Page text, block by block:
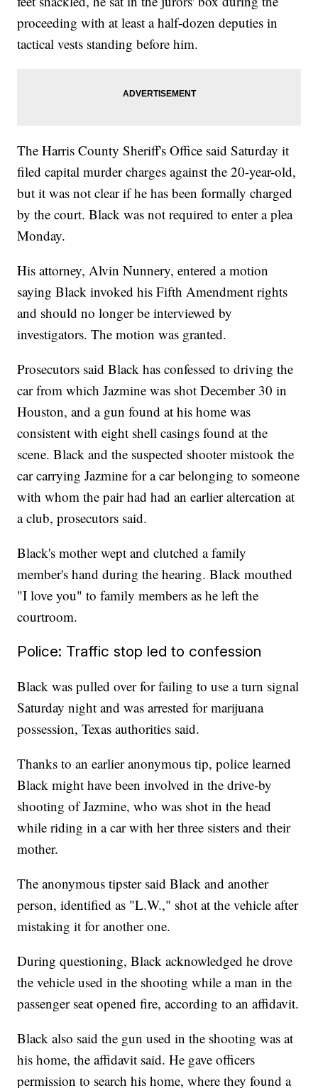
proceeding with at least a half-dozen deputies in
tactical vests standing before him.
The Harris County Sheriff's Office said Saturday it
filed capital murder charges against the 20-year-old,
but it was not clear if he has been formally charged
by the court. Black was not required to enter a plea
Monday.
His attorney, Alvin Nunnery, entered a motion
saying Black invoked his Fifth Amendment rights
and should no longer be interviewed by
investigators. The motion was granted.
Prosecutors said Black has confessed to driving the
car from which Jazmine was shot December 30 in
Houston, and a gun found at his home was
consistent with eight shell casings found at the
scene. Black and the suspected shooter mistook the
car carrying Jazmine for a car belonging to someone
with whom the pair had had an earlier altercation at
a club, prosecutors said.
Black's mother wept and clutched a family
member's hand during the hearing. Black mouthed
"I love you" to family members as he left the
courtroom.
Police: Traffic stop led to confession
Black was pulled over for failing to use a turn signal
Saturday night and was arrested for marijuana
possession, Texas authorities said.
Thanks to an earlier anonymous tip, police learned
Black might have been involved in the drive-by
shooting of Jazmine, who was shot in the head
while riding in a car with her three sisters and their
mother.
The anonymous tipster said Black and another
person, identified as "L.W.," shot at the vehicle after
mistaking it for another one.
During questioning, Black acknowledged he drove
the vehicle used in the shooting while a man in the
passenger seat opened fire, according to an affidavit.
Black also said the gun used in the shooting was at
his home, the affidavit said. He gave officers
permission to search his home, where they found a